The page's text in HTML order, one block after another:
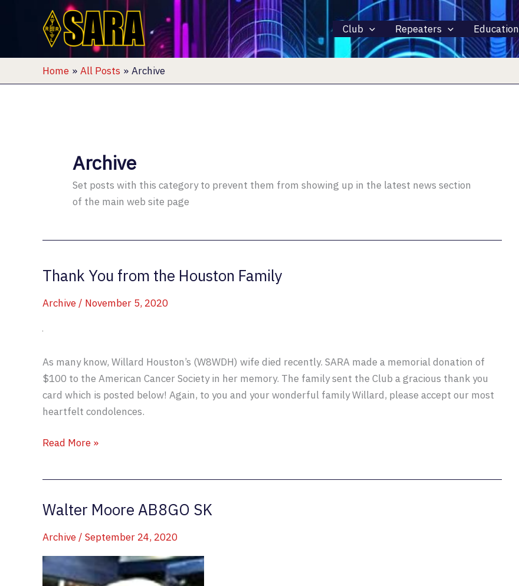
Club Repeaters Education
Home All Posts Archive
Archive
Set posts with this category to prevent them from showing up in the latest news section
of the main web site page
Thank You from the Houston Family
Archive/ November 5, 2020
As many know, Willard Houston’s (W8WDH) wife died recently. SARA made a memorial donation of
$100 to the American Cancer Society in her memory. The family sent the Club a gracious thank you
card which is posted below! Again, to you and your wonderful family Willard, please accept our most
heartfelt condolences.
Thank
Houston
Read More »
Walter Moore AB8GO SK
Archive/ September 24, 2020